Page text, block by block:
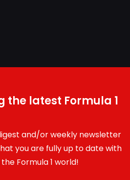
the latest Formula 1
and/or weekly newsletter
you are fully up to date with
Formula 1 world!